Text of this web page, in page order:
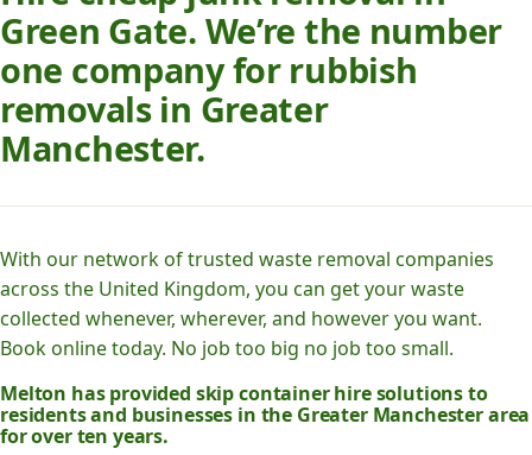
Green Gate. We’re the number
one company for rubbish
removals in Greater
Manchester.
With our network of trusted waste removal companies
across the United Kingdom, you can get your waste
collected whenever, wherever, and however you want.
Book online today. No job too big no job too small.
Melton has provided skip container hire solutions to
residents and businesses in the Greater Manchester area
for over ten years.